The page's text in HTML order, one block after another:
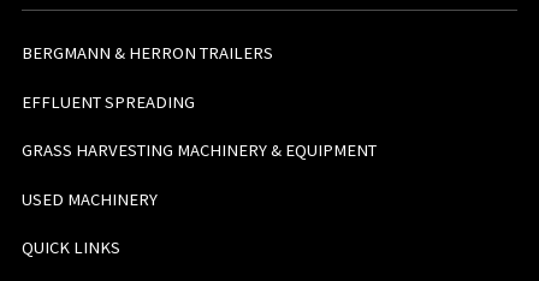
BERGMANN & HERRON TRAILERS
EFFLUENT SPREADING
GRASS HARVESTING MACHINERY & EQUIPMENT
USED MACHINERY
QUICK LINKS